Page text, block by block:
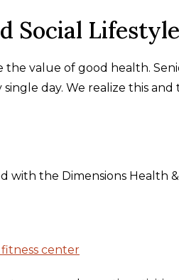
Social Lifestyle
value of good health.
day. We realize this
with the Dimensions Health
center